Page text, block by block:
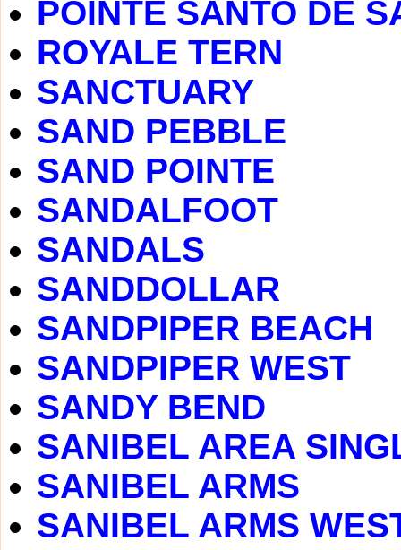
POINTE SANTO DE
ROYALE TERN
SANCTUARY
SAND PEBBLE
SAND POINTE
SANDALFOOT
SANDALS
SANDDOLLAR
SANDPIPER BEACH
SANDPIPER WEST
SANDY BEND
SANIBEL AREA
SANIBEL ARMS
SANIBEL ARMS